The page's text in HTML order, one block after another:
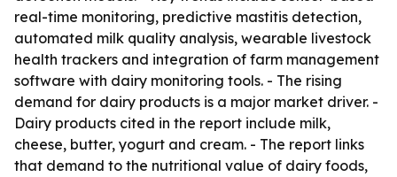
real-time monitoring, predictive mastitis detection,
automated milk quality analysis, wearable livestock
health trackers and integration of farm management
software with dairy monitoring tools. - The rising
demand for dairy products is a major market driver. -
Dairy products cited in the report include milk,
cheese, butter, yogurt and cream. - The report links
that demand to the nutritional value of dairy foods,